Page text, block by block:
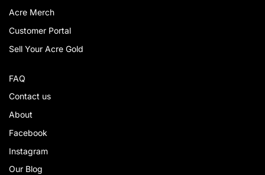
Acre Merch
Customer Portal
Sell Your Acre Gold
FAQ
Contact us
About
Facebook
Instagram
Our Blog